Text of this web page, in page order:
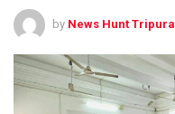
by News Hunt Tripura